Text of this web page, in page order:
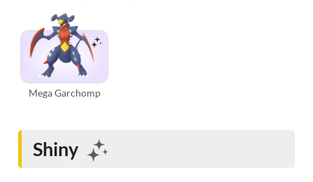
Mega Garchomp
Shiny